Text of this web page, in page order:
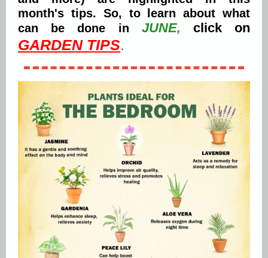
month's tips. So, to learn about what
can be done in
JUNE, click on
GARDEN TIPS.